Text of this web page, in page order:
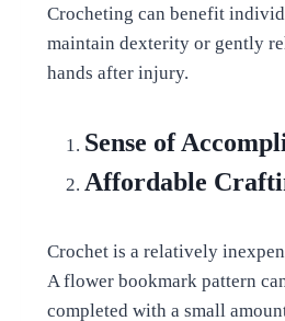
Crocheting can benefit
maintain dexterity or gently
hands after injury.
Sense of
Affordable
Crochet is a relatively
A flower bookmark pattern
completed with a small